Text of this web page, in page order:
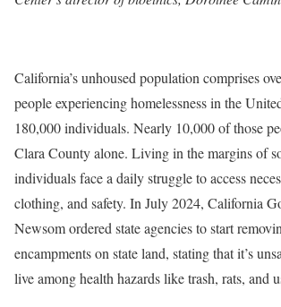
California’s unhoused population comprises
people experiencing homelessness in the
180,000 individuals. Nearly 10,000 of those
Clara Countyalone. Living in the margins of
individuals face a daily struggle to access
clothing, and safety. In July 2024, California
Newsom ordered state agencies to start
encampments on state land, stating that it’s
live among health hazards like trash, rats, and